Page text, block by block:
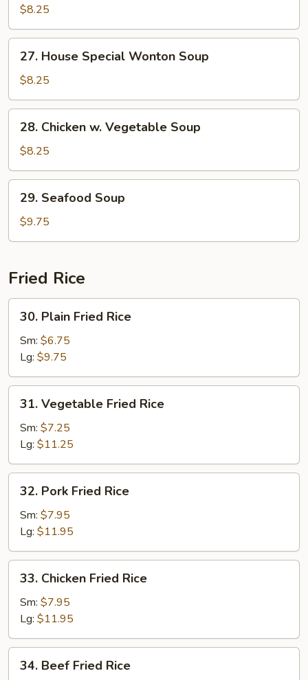
Curd
&
Vegetable
Soup
$8.25
House
Special
Wonton
Soup
27. House Special Wonton Soup
$8.25
Chicken
Vegetable
Soup
28. Chicken w. Vegetable Soup
$8.25
Seafood
Soup
29. Seafood Soup
$9.75
Fried Rice
Plain
Fried
Rice
30. Plain Fried Rice
Sm: $6.75
Lg: $9.75
Vegetable
Fried
Rice
31. Vegetable Fried Rice
Sm: $7.25
Lg: $11.25
Pork
Fried
Rice
32. Pork Fried Rice
Sm: $7.95
Lg: $11.95
Chicken
Fried
Rice
33. Chicken Fried Rice
Sm: $7.95
Lg: $11.95
Beef
34. Beef Fried Rice